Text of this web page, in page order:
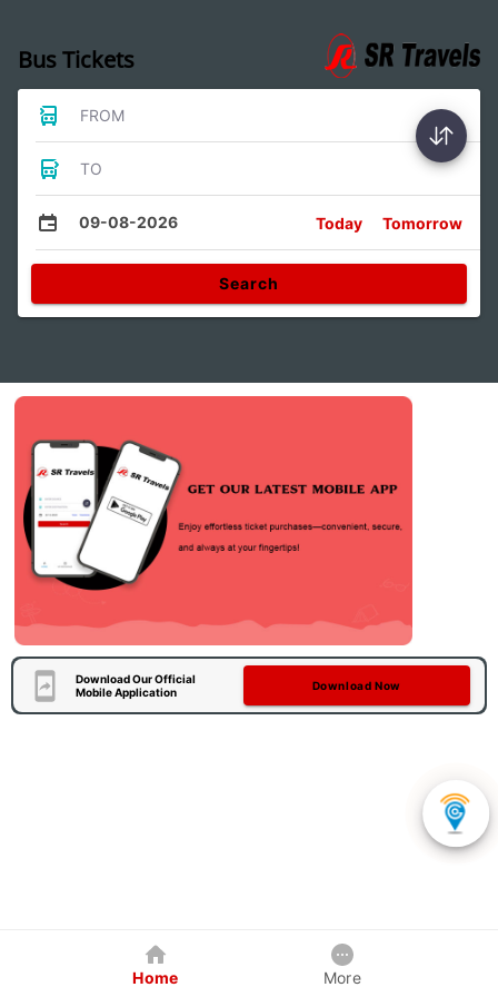
Bus Tickets
FROM
TO
09-08-2026 Today Tomorrow
Search
Download Our Official
Mobile Application
Download Now
Home More